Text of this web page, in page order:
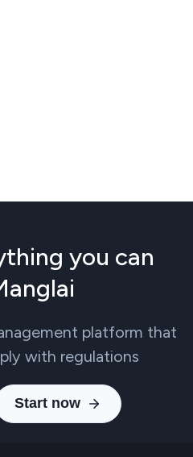
you can
platform that
with regulations
Start now